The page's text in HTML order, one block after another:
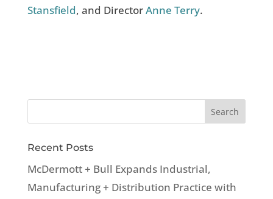
Stansfield, and DirectorAnne Terry.
Recent Posts
McDermott + Bull Expands Industrial,
Manufacturing + Distribution Practice with